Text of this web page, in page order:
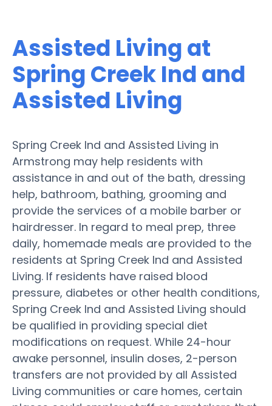
Assisted Living at
Spring Creek Ind and
Assisted Living
Spring Creek Ind and Assisted Living in
Armstrong may help residents with
assistance in and out of the bath, dressing
help, bathroom, bathing, grooming and
provide the services of a mobile barber or
hairdresser. In regard to meal prep, three
daily, homemade meals are provided to the
residents at Spring Creek Ind and Assisted
Living. If residents have raised blood
pressure, diabetes or other health conditions,
Spring Creek Ind and Assisted Living should
be qualified in providing special diet
modifications on request. While 24-hour
awake personnel, insulin doses, 2-person
transfers are not provided by all Assisted
Living communities or care homes, certain